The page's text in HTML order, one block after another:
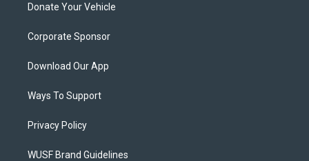
Donate Your Vehicle
Corporate Sponsor
Download Our App
Ways To Support
Privacy Policy
WUSF Brand Guidelines